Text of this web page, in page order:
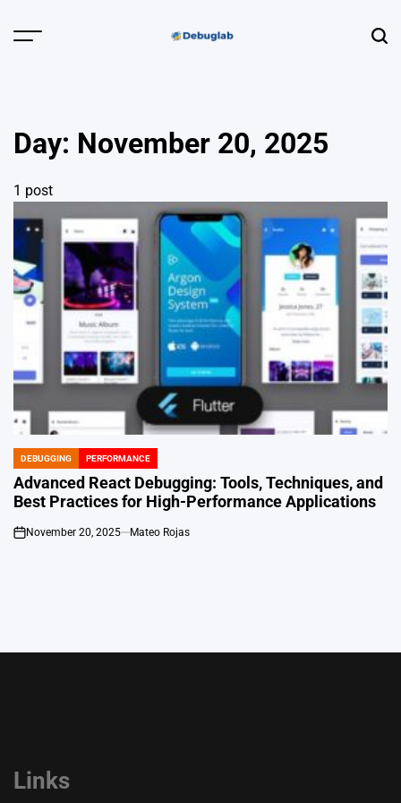
Menu
Profiling &
Error Hunting
Day: November 20, 2025
1 post
POSTED
IN
DEBUGGING PERFORMANCE
Advanced React Debugging: Tools, Techniques, and
Best Practices for High-Performance Applications
on
November 20, 2025 Mateo Rojas
Links